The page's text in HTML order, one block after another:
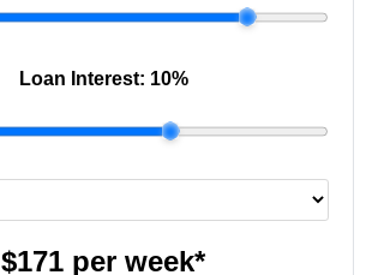
Loan Interest: 10%
$171 per week*